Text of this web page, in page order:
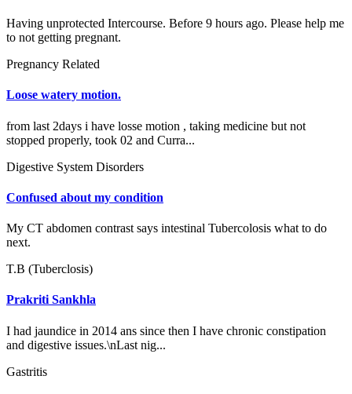
Having unprotected Intercourse. Before 9 hours ago. Please help me
to not getting pregnant.
Pregnancy Related
Loose watery motion.
from last 2days i have losse motion , taking medicine but not
stopped properly, took 02 and Curra...
Digestive System Disorders
Confused about my condition
My CT abdomen contrast says intestinal Tubercolosis what to do
next.
T.B (Tuberclosis)
Prakriti Sankhla
I had jaundice in 2014 ans since then I have chronic constipation
and digestive issues.\nLast nig...
Gastritis